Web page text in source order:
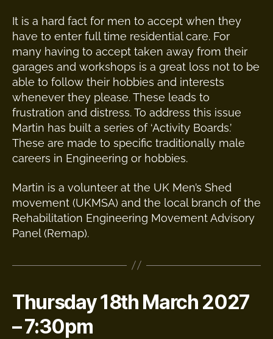
It is a hard fact for men to accept when they
have to enter full time residential care. For
many having to accept taken away from their
garages and workshops is a great loss not to be
able to follow their hobbies and interests
whenever they please. These leads to
frustration and distress. To address this issue
Martin has built a series of ‘Activity Boards.’
These are made to specific traditionally male
careers in Engineering or hobbies.
Martin is a volunteer at the UK Men’s Shed
movement (UKMSA) and the local branch of the
Rehabilitation Engineering Movement Advisory
Panel (Remap).
Thursday 18th March 2027
– 7:30pm